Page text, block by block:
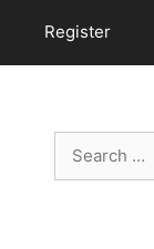
Register